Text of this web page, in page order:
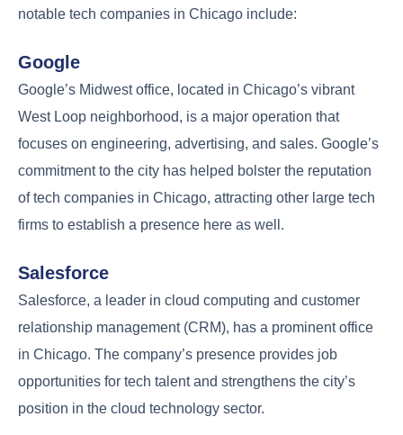
notable tech companies in Chicago include:
Google
Google’s Midwest office, located in Chicago’s vibrant
West Loop neighborhood, is a major operation that
focuses on engineering, advertising, and sales. Google’s
commitment to the city has helped bolster the reputation
of tech companies in Chicago, attracting other large tech
firms to establish a presence here as well.
Salesforce
Salesforce, a leader in cloud computing and customer
relationship management (CRM), has a prominent office
in Chicago. The company’s presence provides job
opportunities for tech talent and strengthens the city’s
position in the cloud technology sector.